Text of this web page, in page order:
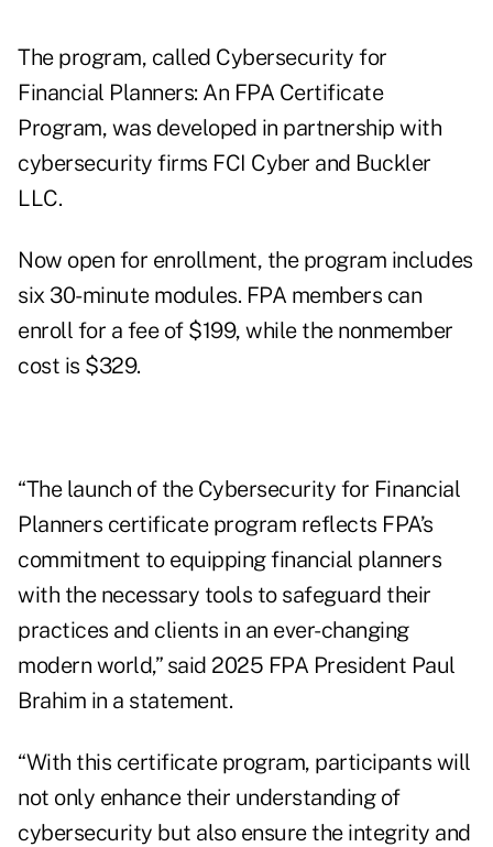
The program, called Cybersecurity for
Financial Planners: An FPA Certificate
Program, was developed in partnership with
cybersecurity firms FCI Cyber and Buckler
LLC.
Now open for enrollment, the program includes
six 30-minute modules. FPA members can
enroll for a fee of $199, while the nonmember
cost is $329.
“The launch of the Cybersecurity for Financial
Planners certificate program reflects FPA’s
commitment to equipping financial planners
with the necessary tools to safeguard their
practices and clients in an ever-changing
modern world,” said 2025 FPA President Paul
Brahim in a statement.
“With this certificate program, participants will
not only enhance their understanding of
cybersecurity but also ensure the integrity and